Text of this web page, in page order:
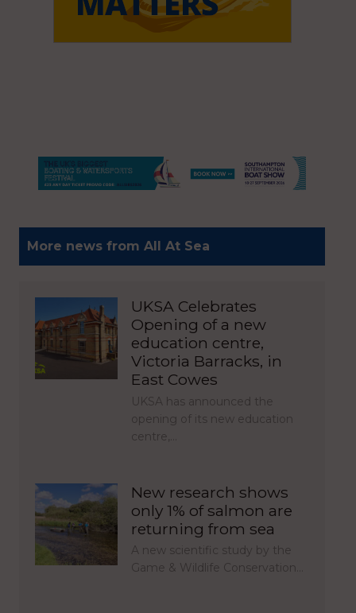
More news from All At Sea
UKSA Celebrates
Opening of a new
education centre,
Victoria Barracks, in
East Cowes
UKSA has announced the
opening of its new education
centre,…
New research shows
only 1% of salmon are
returning from sea
A new scientific study by the
Game & Wildlife Conservation…